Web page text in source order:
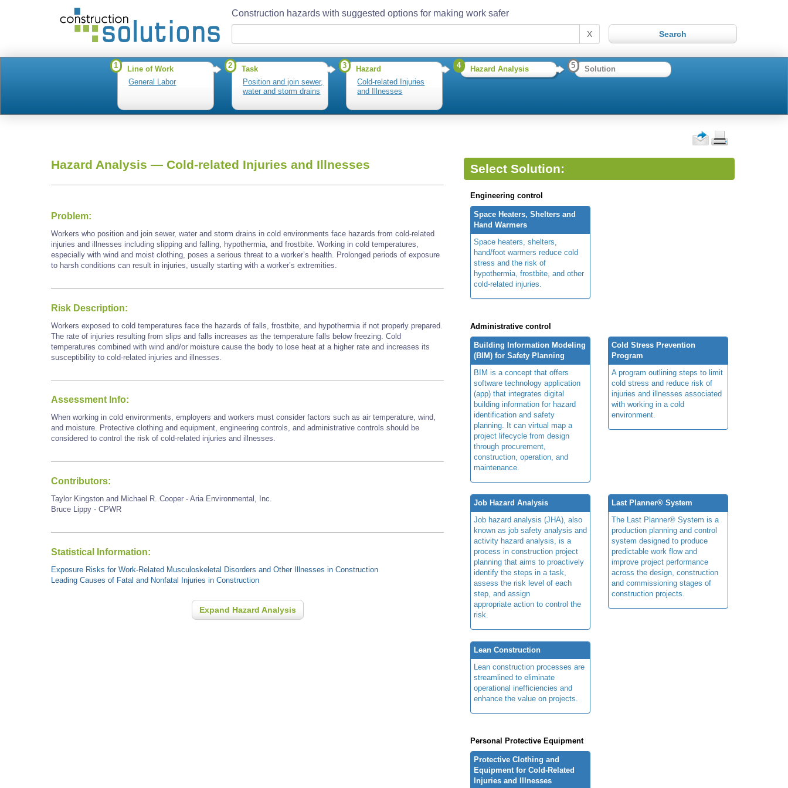
Construction hazards with suggested options for making work safer
X
1
Line of Work
General Labor
2
Task
Position and join sewer,
water and storm drains
3
Hazard
Cold-related Injuries
and Illnesses
4 Hazard Analysis 5 Solution
Hazard Analysis — Cold-related Injuries and Illnesses
Problem:
Workers who position and join sewer, water and storm drains in cold environments face hazards from cold-related
injuries and illnesses including slipping and falling, hypothermia, and frostbite. Working in cold temperatures,
especially with wind and moist clothing, poses a serious threat to a worker’s health. Prolonged periods of exposure
to harsh conditions can result in injuries, usually starting with a worker’s extremities.
Risk Description:
Workers exposed to cold temperatures face the hazards of falls, frostbite, and hypothermia if not properly prepared.
The rate of injuries resulting from slips and falls increases as the temperature falls below freezing. Cold
temperatures combined with wind and/or moisture cause the body to lose heat at a higher rate and increases its
susceptibility to cold-related injuries and illnesses.
Assessment Info:
When working in cold environments, employers and workers must consider factors such as air temperature, wind,
and moisture. Protective clothing and equipment, engineering controls, and administrative controls should be
considered to control the risk of cold-related injuries and illnesses.
Contributors:
Taylor Kingston and Michael R. Cooper - Aria Environmental, Inc.
Bruce Lippy - CPWR
Statistical Information:
Exposure Risks for Work-Related Musculoskeletal Disorders and Other Illnesses in Construction
Leading Causes of Fatal and Nonfatal Injuries in Construction
Expand Hazard Analysis
Select Solution:
Engineering control
Space Heaters, Shelters and
Hand Warmers
Space heaters, shelters,
hand/foot warmers reduce cold
stress and the risk of
hypothermia, frostbite, and other
cold-related injuries.
Administrative control
Building Information Modeling
(BIM) for Safety Planning
BIM is a concept that offers
software technology application
(app) that integrates digital
building information for hazard
identification and safety
planning. It can virtual map a
project lifecycle from design
through procurement,
construction, operation, and
maintenance.
Cold Stress Prevention
Program
A program outlining steps to limit
cold stress and reduce risk of
injuries and illnesses associated
with working in a cold
environment.
Job Hazard Analysis
Job hazard analysis (JHA), also
known as job safety analysis and
activity hazard analysis, is a
process in construction project
planning that aims to proactively
identify the steps in a task,
assess the risk level of each
step, and assign
appropriate action to control the
risk.
Last Planner® System
The Last Planner® System is a
production planning and control
system designed to produce
predictable work flow and
improve project performance
across the design, construction
and commissioning stages of
construction projects.
Lean Construction
Lean construction processes are
streamlined to eliminate
operational inefficiencies and
enhance the value on projects.
Personal Protective Equipment
Protective Clothing and
Equipment for Cold-Related
Injuries and Illnesses